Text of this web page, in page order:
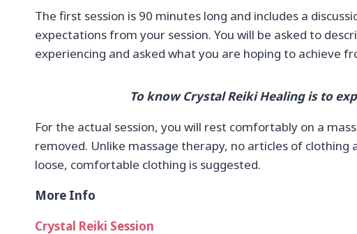
The first session is 90 minutes long and includes a
expectations from your session. You will be asked to
experiencing and asked what you are hoping to achieve
To know Crystal Reiki Healing is to
For the actual session, you will rest comfortably on a
removed. Unlike massage therapy, no articles of
loose, comfortable clothing is suggested.
More Info
Crystal Reiki Session